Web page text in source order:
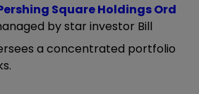
Square Holdings Ord
by star investor Bill
a concentrated portfolio